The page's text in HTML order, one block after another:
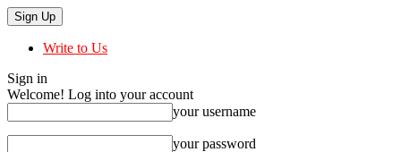
Write to Us
Sign in
Welcome! Log into your account
your username
your password